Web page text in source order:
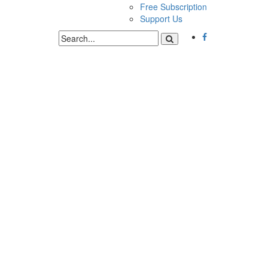
Free Subscription
Support Us